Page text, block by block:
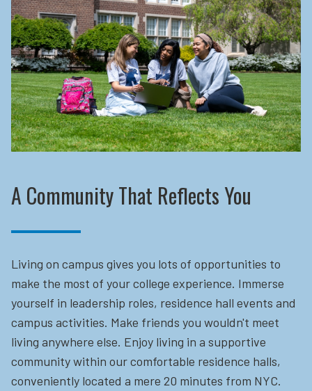
A Community That Reflects You
Living on campus gives you lots of opportunities to
make the most of your college experience. Immerse
yourself in leadership roles, residence hall events and
campus activities. Make friends you wouldn't meet
living anywhere else. Enjoy living in a supportive
community within our comfortable residence halls,
conveniently located a mere 20 minutes from NYC.